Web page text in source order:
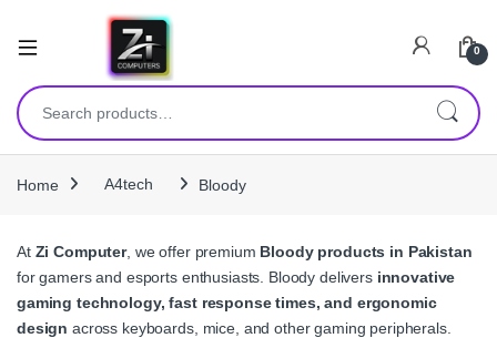
0
Search for:
Home A4tech Bloody
At Zi Computer, we offer premium Bloody products in Pakistan
for gamers and esports enthusiasts. Bloody delivers innovative
gaming technology, fast response times, and ergonomic
design across keyboards, mice, and other gaming peripherals.